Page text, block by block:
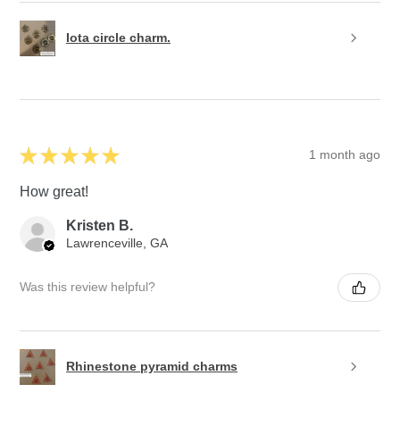
Iota circle charm.
★ ★ ★ ★ ★ 1 month ago
How great!
Kristen B.
Lawrenceville, GA
Was this review helpful?
Rhinestone pyramid charms